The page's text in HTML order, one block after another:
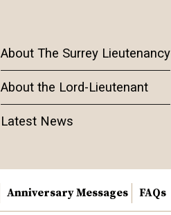
About The Surrey Lieutenancy
About the Lord-Lieutenant
Latest News
Anniversary Messages FAQs